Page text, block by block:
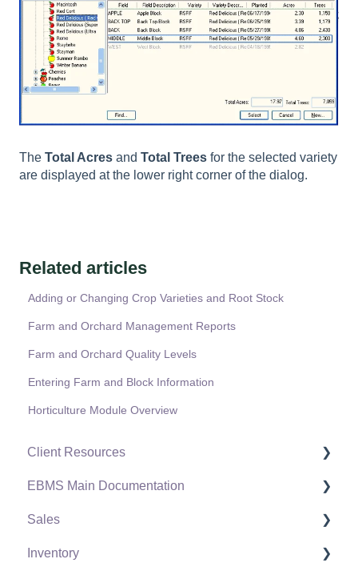
The Total Acres and Total Trees for the selected variety
are displayed at the lower right corner of the dialog.
Related articles
Adding or Changing Crop Varieties and Root Stock
Farm and Orchard Management Reports
Farm and Orchard Quality Levels
Entering Farm and Block Information
Horticulture Module Overview
Client Resources
Software Versions & Release Notes
Terms & Conditions
Policies & Compliance
EBMS Main Documentation
Initial EBMS Setup and Installation
Server Manager
Sales
Customers
Inventory